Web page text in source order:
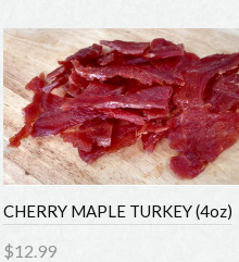
CHERRY MAPLE TURKEY (4oz)
$12.99